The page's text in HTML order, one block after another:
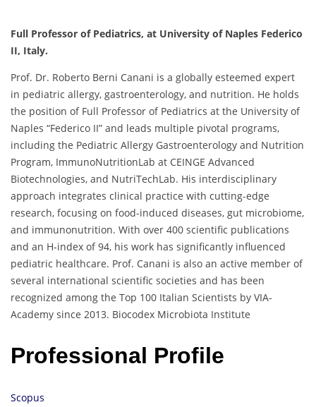
Full Professor of Pediatrics, at University of Naples Federico
II, Italy.
Prof. Dr. Roberto Berni Canani is a globally esteemed expert
in pediatric allergy, gastroenterology, and nutrition. He holds
the position of Full Professor of Pediatrics at the University of
Naples “Federico II” and leads multiple pivotal programs,
including the Pediatric Allergy Gastroenterology and Nutrition
Program, ImmunoNutritionLab at CEINGE Advanced
Biotechnologies, and NutriTechLab. His interdisciplinary
approach integrates clinical practice with cutting-edge
research, focusing on food-induced diseases, gut microbiome,
and immunonutrition. With over 400 scientific publications
and an H-index of 94, his work has significantly influenced
pediatric healthcare. Prof. Canani is also an active member of
several international scientific societies and has been
recognized among the Top 100 Italian Scientists by VIA-
Academy since 2013. Biocodex Microbiota Institute
Professional Profile
Scopus